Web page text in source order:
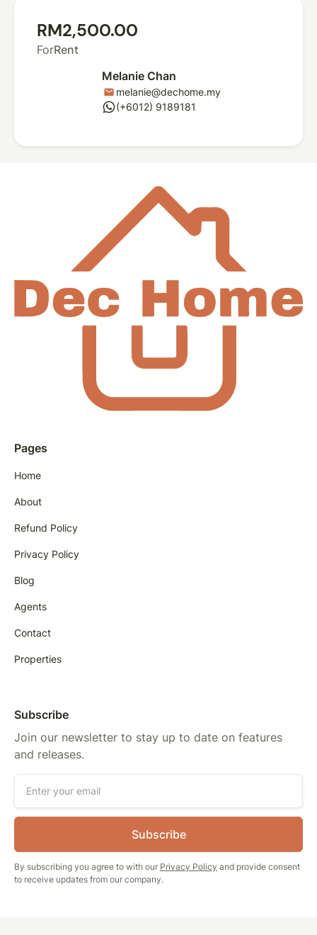
RM2,500.00
ForRent
Melanie Chan
mail melanie@dechome.my
whatsapp(+6012) 9189181
Pages
Home
About
Refund Policy
Privacy Policy
Blog
Agents
Contact
Properties
Subscribe
Join our newsletter to stay up to date on features
and releases.
By subscribing you agree to with our Privacy Policy and provide consent
to receive updates from our company.